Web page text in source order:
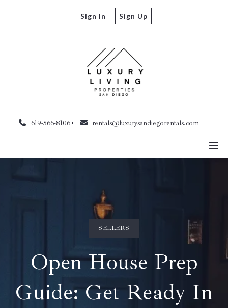
619-566-8106 rentals@luxurysandiegorentals.com
Sign In Sign Up
SELLERS
Open House Prep
Guide: Get Ready In